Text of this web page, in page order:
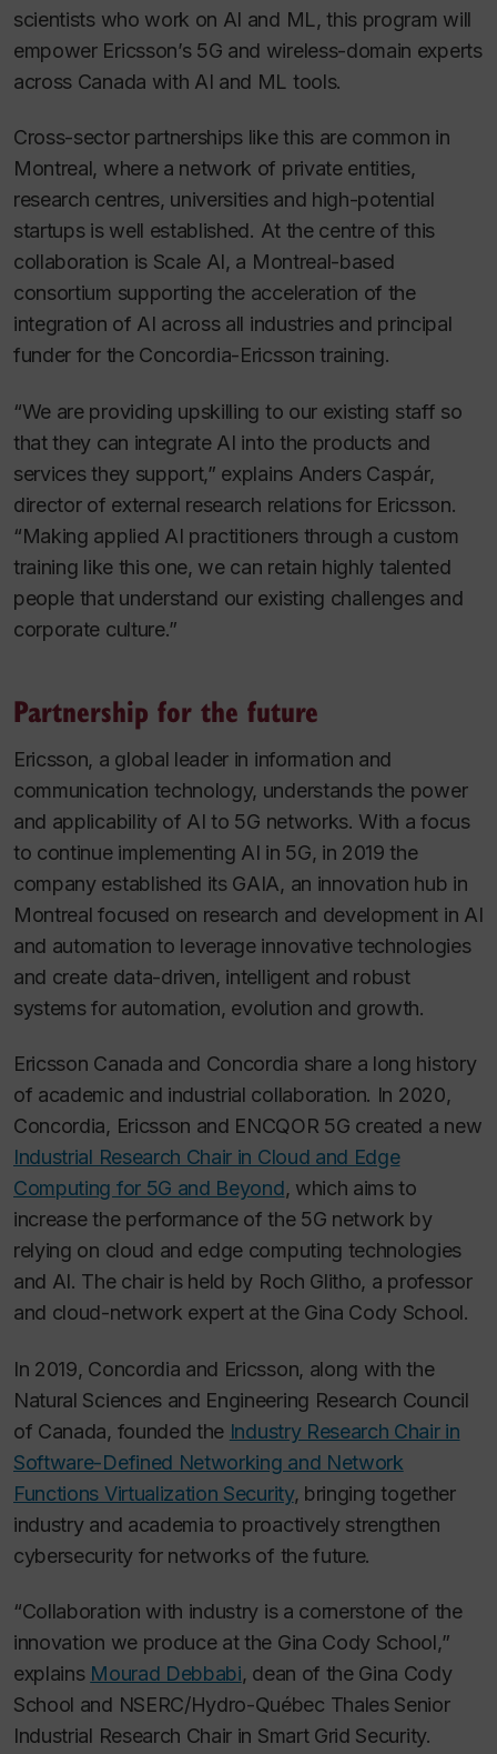
scientists who work on AI and ML, this program will
empower Ericsson’s 5G and wireless-domain experts
across Canada with AI and ML tools.
Cross-sector partnerships like this are common in
Montreal, where a network of private entities,
research centres, universities and high-potential
startups is well established. At the centre of this
collaboration is Scale AI, a Montreal-based
consortium supporting the acceleration of the
integration of AI across all industries and principal
funder for the Concordia-Ericsson training.
“We are providing upskilling to our existing staff so
that they can integrate AI into the products and
services they support,” explains Anders Caspár,
director of external research relations for Ericsson.
“Making applied AI practitioners through a custom
training like this one, we can retain highly talented
people that understand our existing challenges and
corporate culture.”
Partnership for the future
Ericsson, a global leader in information and
communication technology, understands the power
and applicability of AI to 5G networks. With a focus
to continue implementing AI in 5G, in 2019 the
company established its GAIA, an innovation hub in
Montreal focused on research and development in AI
and automation to leverage innovative technologies
and create data-driven, intelligent and robust
systems for automation, evolution and growth.
Ericsson Canada and Concordia share a long history
of academic and industrial collaboration. In 2020,
Concordia, Ericsson and ENCQOR 5G created a new
Industrial Research Chair in Cloud and Edge
Computing for 5G and Beyond, which aims to
increase the performance of the 5G network by
relying on cloud and edge computing technologies
and AI. The chair is held by Roch Glitho, a professor
and cloud-network expert at the Gina Cody School.
In 2019, Concordia and Ericsson, along with the
Natural Sciences and Engineering Research Council
of Canada, founded the Industry Research Chair in
Software-Defined Networking and Network
Functions Virtualization Security, bringing together
industry and academia to proactively strengthen
cybersecurity for networks of the future.
“Collaboration with industry is a cornerstone of the
innovation we produce at the Gina Cody School,”
explains Mourad Debbabi, dean of the Gina Cody
School and NSERC/Hydro-Québec Thales Senior
Industrial Research Chair in Smart Grid Security.